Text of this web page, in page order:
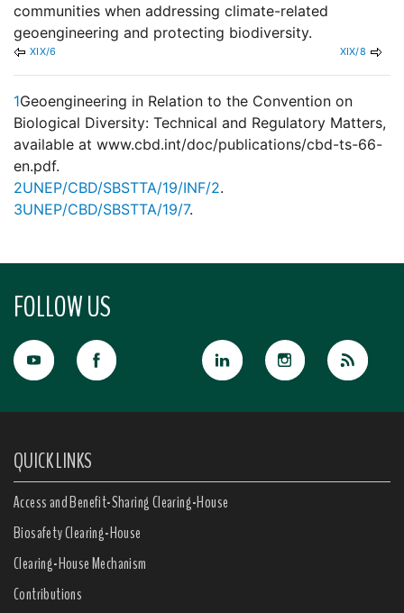
communities when addressing climate-related
geoengineering and protecting biodiversity.
XIX/6 XIX/8
1Geoengineering in Relation to the Convention on
Biological Diversity: Technical and Regulatory Matters,
available at www.cbd.int/doc/publications/cbd-ts-66-
en.pdf.
2UNEP/CBD/SBSTTA/19/INF/2.
3UNEP/CBD/SBSTTA/19/7.
FOLLOW US
QUICK LINKS
Access and Benefit-Sharing Clearing-House
Biosafety Clearing-House
Clearing-House Mechanism
Contributions